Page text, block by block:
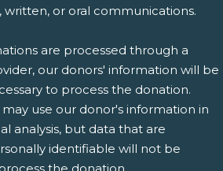
written, or oral communications.
are processed through a
our donors' information will be
to process the donation.
use our donor's information in
analysis, but data that are
identifiable will not be